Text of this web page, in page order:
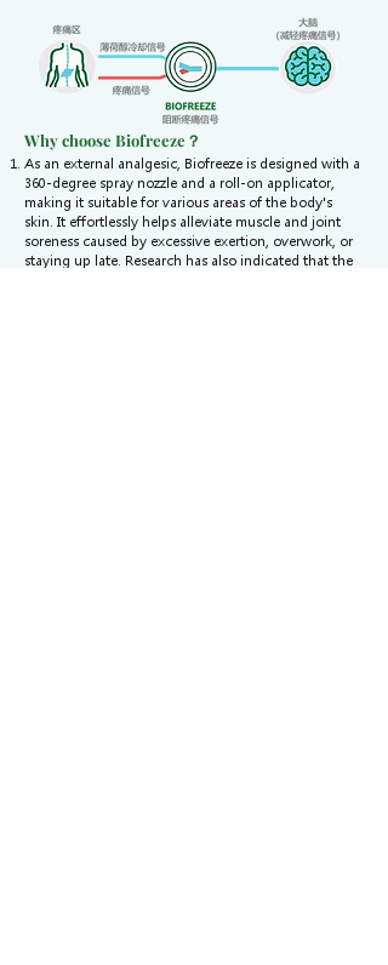
Why choose Biofreeze？
As an external analgesic, Biofreeze is designed with a
360-degree spray nozzle and a roll-on applicator,
making it suitable for various areas of the body's
skin. It effortlessly helps alleviate muscle and joint
soreness caused by excessive exertion, overwork, or
staying up late. Research has also indicated that the